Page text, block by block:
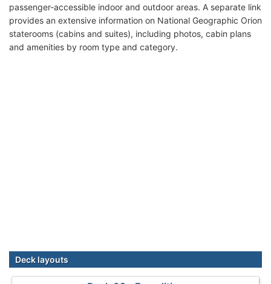
passenger-accessible indoor and outdoor areas. A separate link
provides an extensive information on National Geographic Orion
staterooms (cabins and suites), including photos, cabin plans
and amenities by room type and category.
Deck layouts